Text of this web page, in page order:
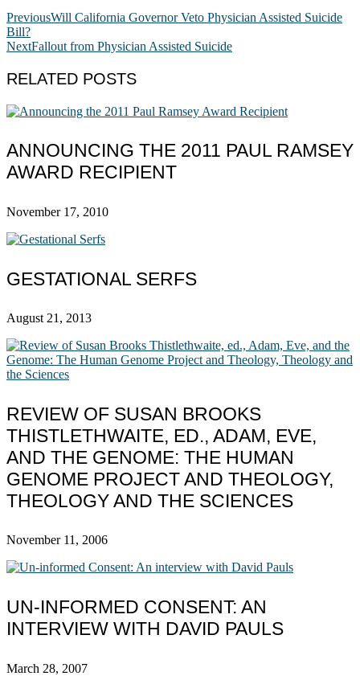
PreviousWill California Governor Veto Physician Assisted Suicide
Bill?
NextFallout from Physician Assisted Suicide
RELATED POSTS
ANNOUNCING THE 2011 PAUL RAMSEY
AWARD RECIPIENT
November 17, 2010
GESTATIONAL SERFS
August 21, 2013
REVIEW OF SUSAN BROOKS
THISTLETHWAITE, ED., ADAM, EVE,
AND THE GENOME: THE HUMAN
GENOME PROJECT AND THEOLOGY,
THEOLOGY AND THE SCIENCES
November 11, 2006
UN-INFORMED CONSENT: AN
INTERVIEW WITH DAVID PAULS
March 28, 2007